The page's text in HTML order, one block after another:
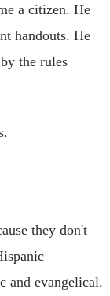
a citizen. He
handouts. He
the rules
they don't
and evangelical.